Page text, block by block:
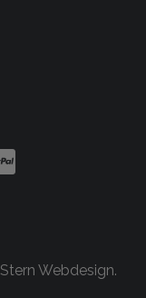
Stern Webdesign.